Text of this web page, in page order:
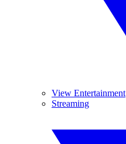
View Entertainment
Streaming